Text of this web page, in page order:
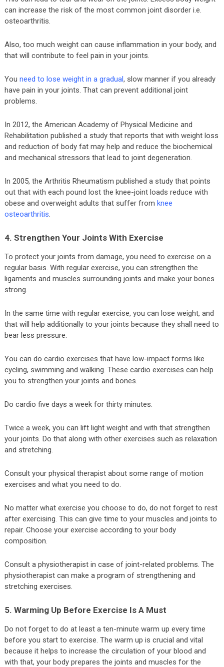
can increase the risk of the most common joint disorder i.e.
osteoarthritis.
Also, too much weight can cause inflammation in your body, and
that will contribute to feel pain in your joints.
You need to lose weight in a gradual, slow manner if you already
have pain in your joints. That can prevent additional joint
problems.
In 2012, the American Academy of Physical Medicine and
Rehabilitation published a study that reports that with weight loss
and reduction of body fat may help and reduce the biochemical
and mechanical stressors that lead to joint degeneration.
In 2005, the Arthritis Rheumatism published a study that points
out that with each pound lost the knee-joint loads reduce with
obese and overweight adults that suffer from knee
osteoarthritis
4. Strengthen Your Joints With Exercise
To protect your joints from damage, you need to exercise on a
regular basis. With regular exercise, you can strengthen the
ligaments and muscles surrounding joints and make your bones
strong.
In the same time with regular exercise, you can lose weight, and
that will help additionally to your joints because they shall need to
bear less pressure.
You can do cardio exercises that have low-impact forms like
cycling, swimming and walking. These cardio exercises can help
you to strengthen your joints and bones.
Do cardio five days a week for thirty minutes.
Twice a week, you can lift light weight and with that strengthen
your joints. Do that along with other exercises such as relaxation
and stretching.
Consult your physical therapist about some range of motion
exercises and what you need to do.
No matter what exercise you choose to do, do not forget to rest
after exercising. This can give time to your muscles and joints to
repair. Choose your exercise according to your body
composition.
Consult a physiotherapist in case of joint-related problems. The
physiotherapist can make a program of strengthening and
stretching exercises.
5. Warming Up Before Exercise Is A Must
Do not forget to do at least a ten-minute warm up every time
before you start to exercise. The warm up is crucial and vital
because it helps to increase the circulation of your blood and
with that, your body prepares the joints and muscles for the